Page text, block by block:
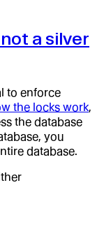
a silver
to enforce
the locks work,
the database
you
database.